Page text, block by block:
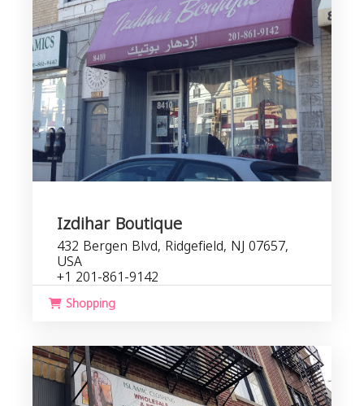
Izdihar Boutique
432 Bergen Blvd, Ridgefield, NJ 07657,
USA
+1 201-861-9142
Shopping